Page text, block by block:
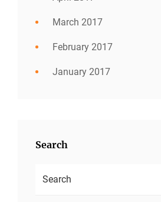
March 2017
February 2017
January 2017
Search